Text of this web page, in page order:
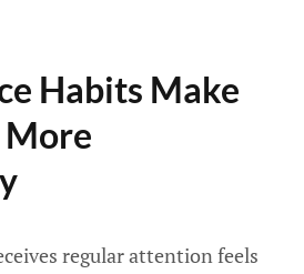
Habits Make
More
regular attention feels